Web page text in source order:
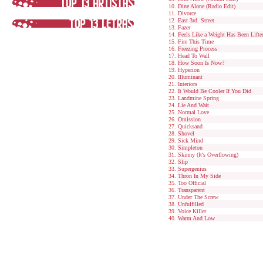
Dine Alone (Radio Edit)
Divorce
East 3rd. Street
Fazer
Feels Like a Weight Has Been
Fire This Time
Freezing Process
Head To Wall
How Soon Is Now?
Hyperion
Illuminant
Interiors
It Would Be Cooler If You Did
Landmine Spring
Lie And Wait
Normal Love
Omission
Quicksand
Shovel
Sick Mind
Simpleton
Skinny (It's Overflowing)
Slip
Supergenius
Thron In My Side
Too Official
Transparent
Under The Screw
Unfulfilled
Voice Killer
Warm And Low